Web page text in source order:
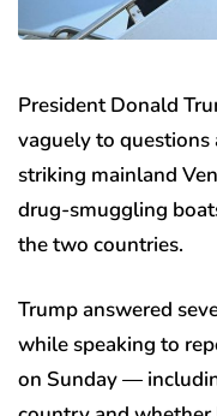
President Donald
vaguely to questions
striking mainland
drug-smuggling
the two countries.
Trump answered
while speaking to
on Sunday —